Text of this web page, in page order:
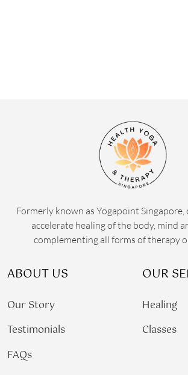
Formerly known as Yogapoint
accelerate healing of the body, mind
complementing all forms of therapy
ABOUT US
Our Story
Testimonials
FAQs
OUR
Healing
Classes